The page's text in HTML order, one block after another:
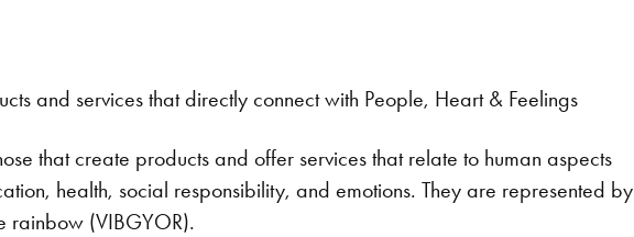
and services that directly connect with People, Heart & Feelings
that create products and offer services that relate to human aspects
health, social responsibility, and emotions. They are represented by
rainbow (VIBGYOR).